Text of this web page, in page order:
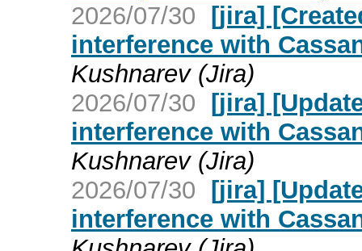
2026/07/30 [jira]
interference with
Kushnarev (Jira)
2026/07/30 [jira]
interference with
Kushnarev (Jira)
2026/07/30 [jira]
interference with